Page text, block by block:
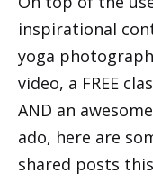
inspirational
yoga
video, a FREE
AND an
ado, here are
shared posts